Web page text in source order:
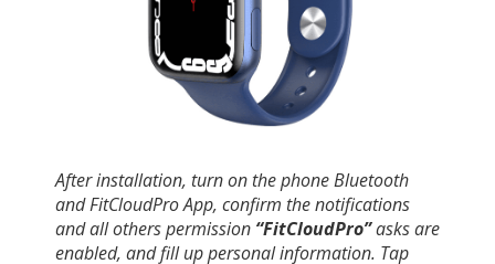
After installation, turn on the phone Bluetooth
and FitCloudPro App, confirm the notifications
and all others permission “FitCloudPro”asks are
enabled, and fill up personal information. Tap